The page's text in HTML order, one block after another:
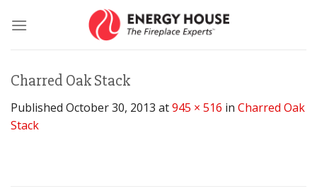
Charred Oak Stack
Published October 30, 2013 at945 × 516 in Charred Oak
Stack